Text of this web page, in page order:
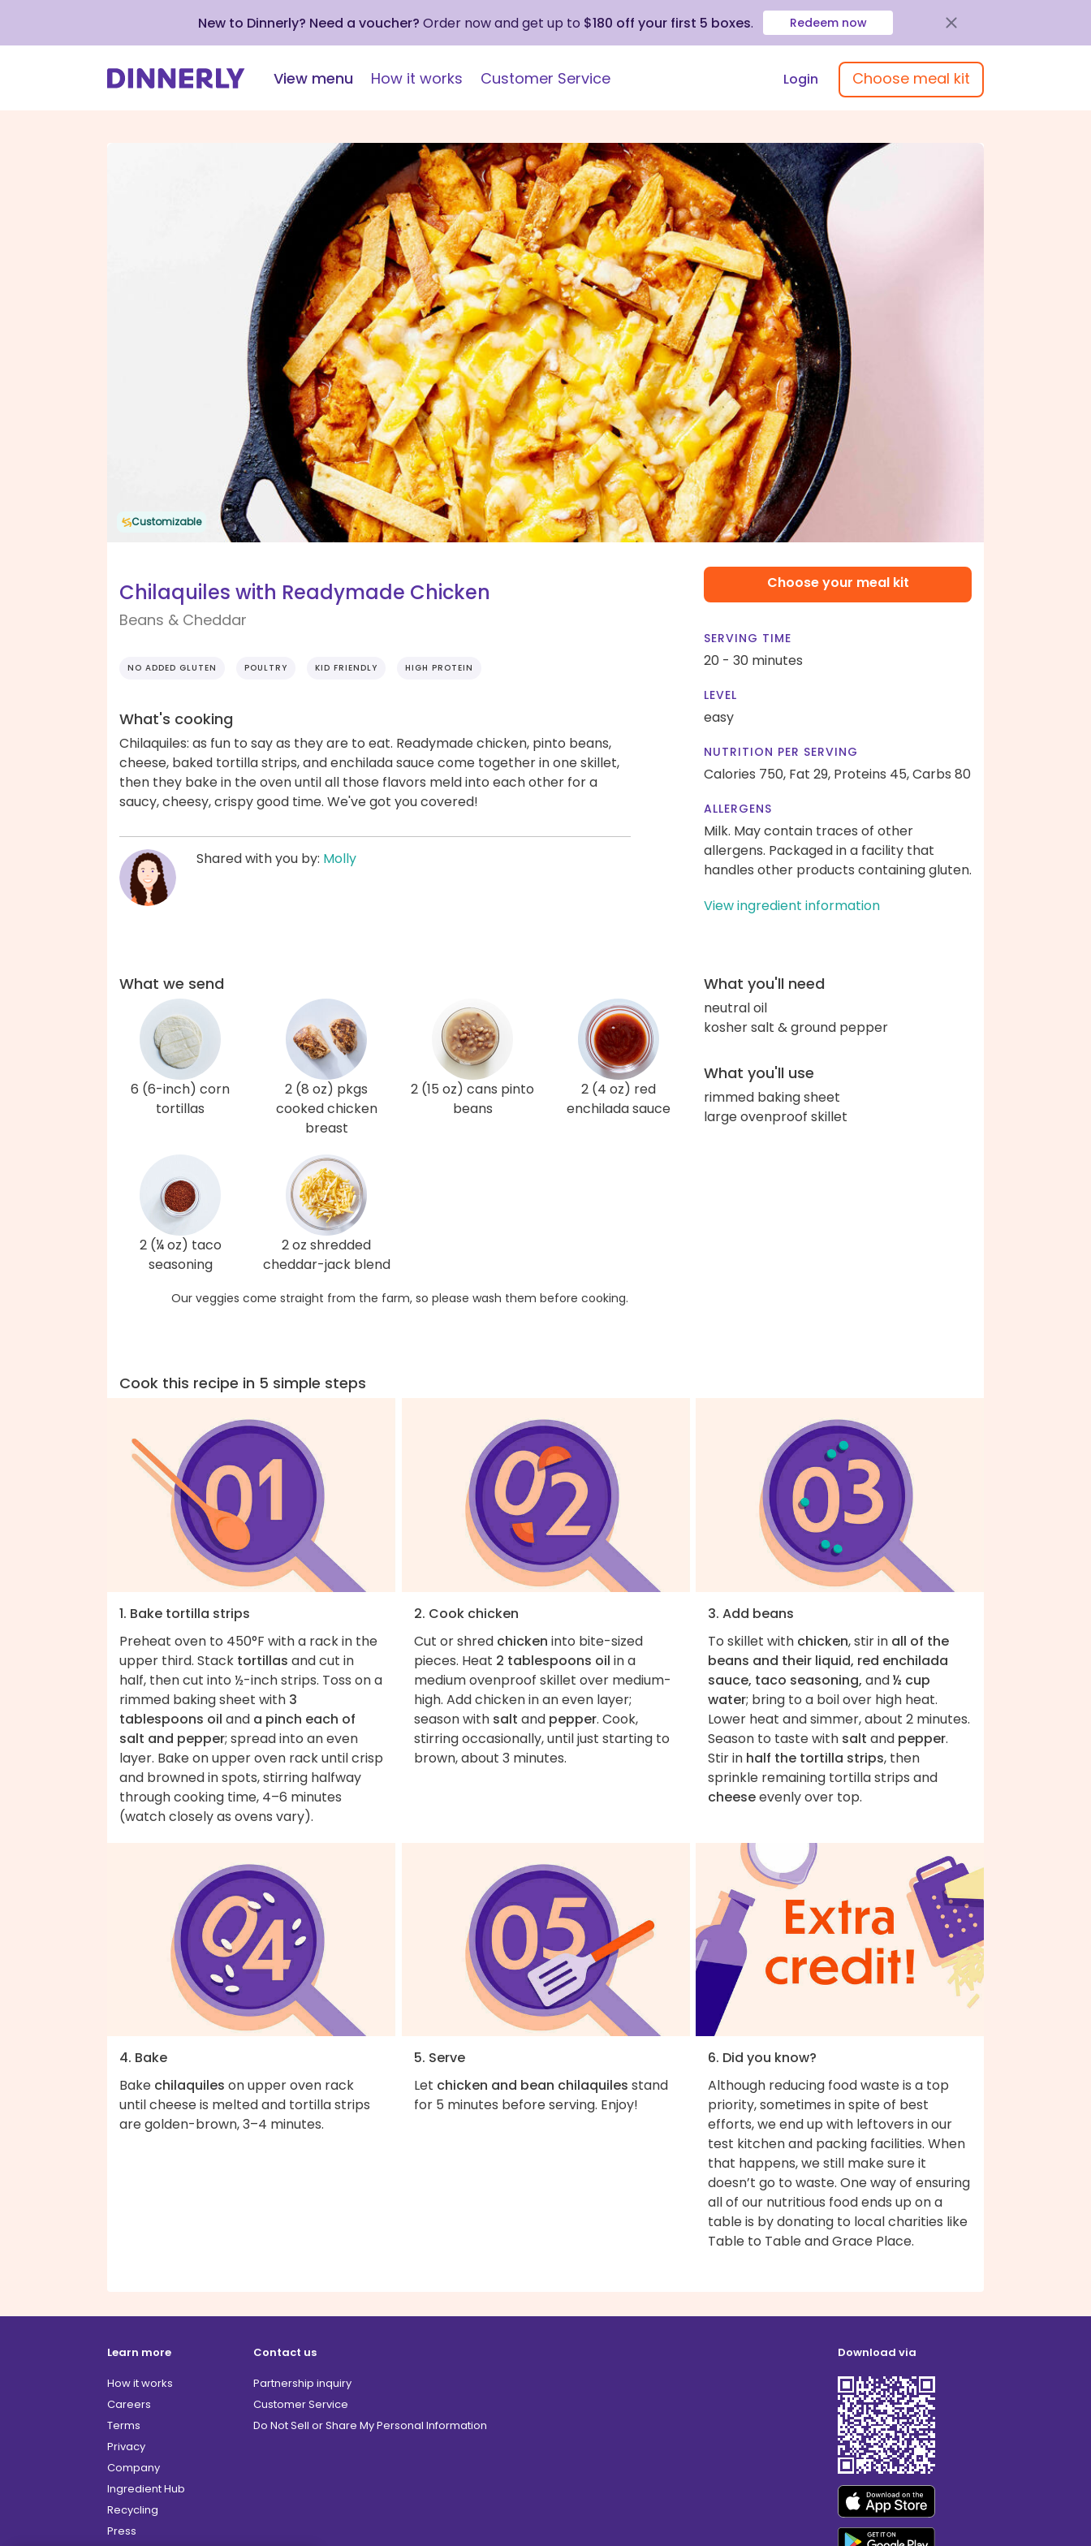
New to Dinnerly? Need a voucher? Order now and get up to $180 off your first 5 boxes. Redeem now
View menu How it works Customer Service Login Choose meal kit
Customizable
Chilaquiles with Readymade Chicken
Beans & Cheddar
NO ADDED GLUTEN POULTRY KID FRIENDLY HIGH PROTEIN
What's cooking
Chilaquiles: as fun to say as they are to eat. Readymade chicken, pinto beans,
cheese, baked tortilla strips, and enchilada sauce come together in one skillet,
then they bake in the oven until all those flavors meld into each other for a
saucy, cheesy, crispy good time. We've got you covered!
Shared with you by: Molly
Choose your meal kit
SERVING TIME
20 - 30 minutes
LEVEL
easy
NUTRITION PER SERVING
Calories 750, Fat 29, Proteins 45,Carbs 80
ALLERGENS
Milk. May contain traces of other
allergens. Packaged in a facility that
handles other products containing gluten.
View ingredient information
What we send
6 (6-inch) corn
tortillas
2 (8 oz) pkgs
cooked chicken
breast
2 (15 oz) cans pinto
beans
2 (4 oz) red
enchilada sauce
2 (¼ oz) taco
seasoning
2 oz shredded
cheddar-jack blend
Our veggies come straight from the farm, so please wash them before cooking.
What you'll need
neutral oil
kosher salt & ground pepper
What you'll use
rimmed baking sheet
large ovenproof skillet
Cook this recipe in 5 simple steps
1. Bake tortilla strips
Preheat oven to 450°F with a rack in the
upper third. Stack tortillas and cut in
half, then cut into ½-inch strips. Toss on a
rimmed baking sheet with 3
tablespoons oil and a pinch each of
salt and pepper; spread into an even
layer. Bake on upper oven rack until crisp
and browned in spots, stirring halfway
through cooking time, 4–6 minutes
(watch closely as ovens vary).
2. Cook chicken
Cut or shred chicken into bite-sized
pieces. Heat 2 tablespoons oil in a
medium ovenproof skillet over medium-
high. Add chicken in an even layer;
season with salt and pepper. Cook,
stirring occasionally, until just starting to
brown, about 3 minutes.
3. Add beans
To skillet with chicken, stir in all of the
beans and their liquid, red enchilada
sauce, taco seasoning, and½ cup
water; bring to a boil over high heat.
Lower heat and simmer, about 2 minutes.
Season to taste with salt and pepper.
Stir in half the tortilla strips, then
sprinkle remaining tortilla strips and
cheeseevenly over top.
4. Bake
Bake chilaquiles on upper oven rack
until cheese is melted and tortilla strips
are golden-brown, 3–4 minutes.
5. Serve
Let chicken and bean chilaquiles stand
for 5 minutes before serving. Enjoy!
6. Did you know?
Although reducing food waste is a top
priority, sometimes in spite of best
efforts, we end up with leftovers in our
test kitchen and packing facilities. When
that happens, we still make sure it
doesn’t go to waste. One way of ensuring
all of our nutritious food ends up on a
table is by donating to local charities like
Table to Table and Grace Place.
Learn more
How it works
Careers
Terms
Privacy
Company
Ingredient Hub
Recycling
Press
Contact us
Partnership inquiry
Customer Service
Do Not Sell or Share My Personal Information
Download via